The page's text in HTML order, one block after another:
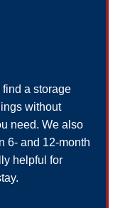
a storage
without
need. We also
6- and 12-month
helpful for